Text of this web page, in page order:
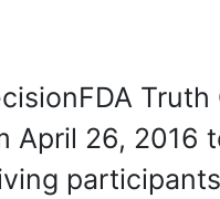
Truth
April 26, 2016